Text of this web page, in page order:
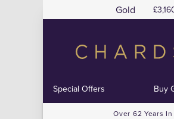
Gold
Special Offers Buy
Over 62 Years